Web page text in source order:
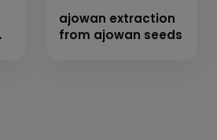
ajowan extraction
from ajowan seeds